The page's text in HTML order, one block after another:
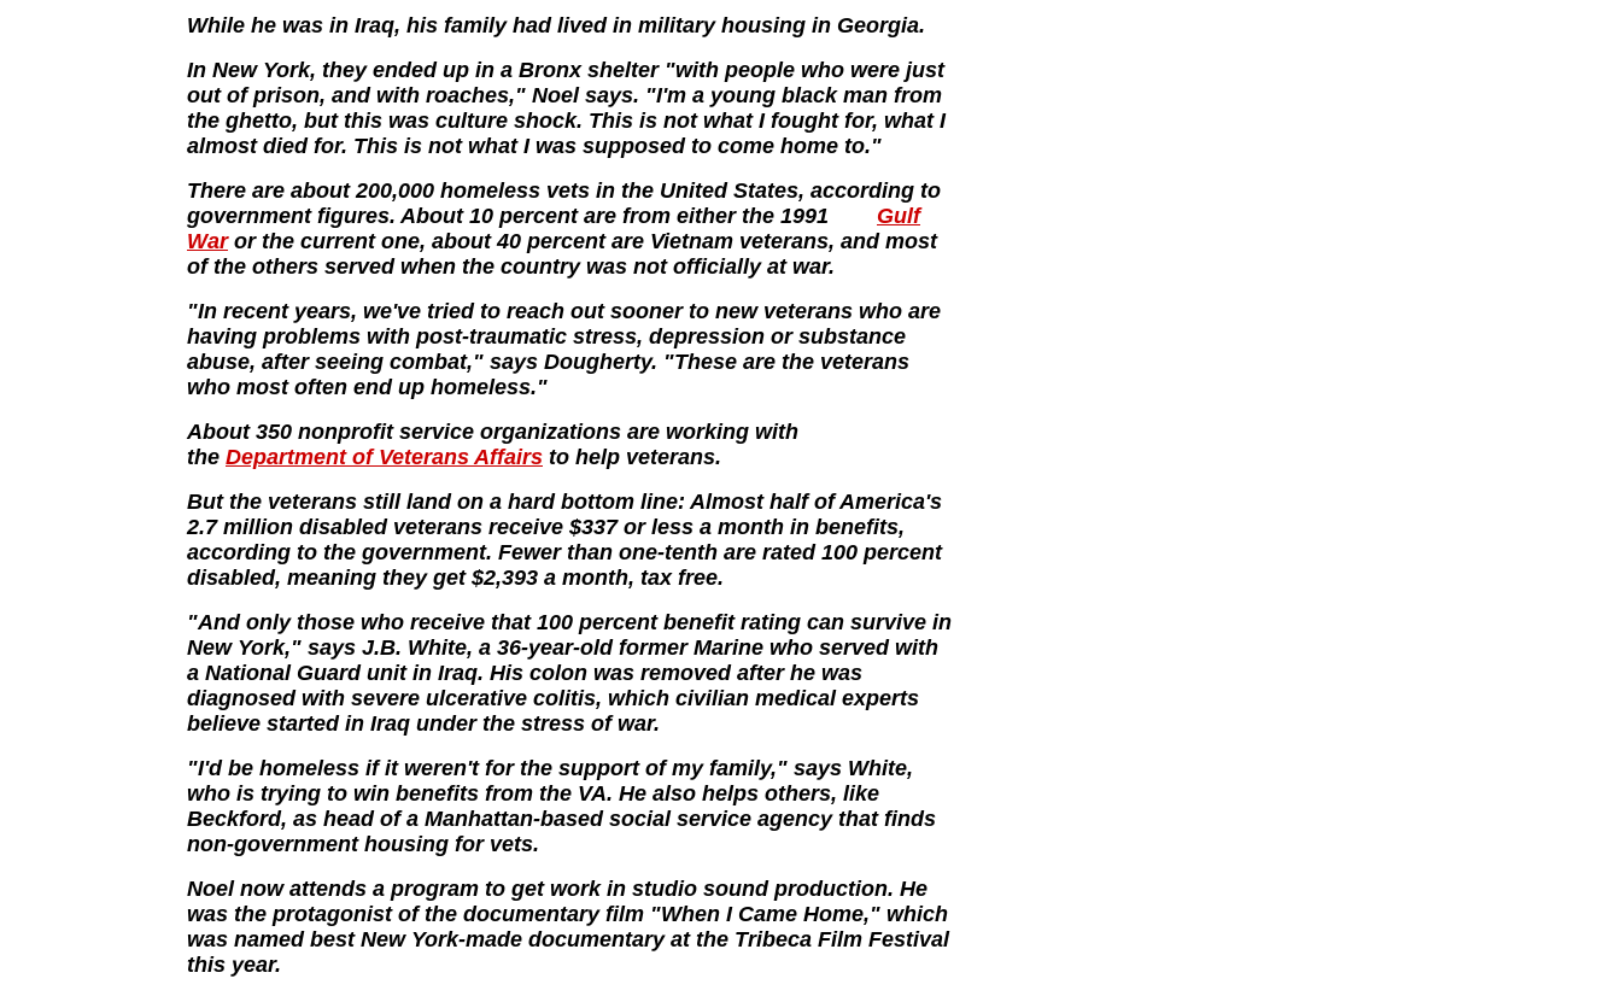
While he was in Iraq, his family had lived in military housing in Georgia.
In New York, they ended up in a Bronx shelter "with people who were just
out of prison, and with roaches," Noel says. "I'm a young black man from
the ghetto, but this was culture shock. This is not what I fought for, what I
almost died for. This is not what I was supposed to come home to."
There are about 200,000 homeless vets in the United States, according to
government figures. About 10 percent are from either the 1991
Gulf
Waror the current one, about 40 percent are Vietnam veterans, and most
of the others served when the country was not officially at war.
"In recent years, we've tried to reach out sooner to new veterans who are
having problems with post-traumatic stress, depression or substance
abuse, after seeing combat," says Dougherty. "These are the veterans
who most often end up homeless."
About 350 nonprofit service organizations are working with
the Department of Veterans Affairs to help veterans.
But the veterans still land on a hard bottom line: Almost half of America's
2.7 million disabled veterans receive $337 or less a month in benefits,
according to the government. Fewer than one-tenth are rated 100 percent
disabled, meaning they get $2,393 a month, tax free.
"And only those who receive that 100 percent benefit rating can survive in
New York," says J.B. White, a 36-year-old former Marine who served with
a National Guard unit in Iraq. His colon was removed after he was
diagnosed with severe ulcerative colitis, which civilian medical experts
believe started in Iraq under the stress of war.
"I'd be homeless if it weren't for the support of my family," says White,
who is trying to win benefits from the VA. He also helps others, like
Beckford, as head of a Manhattan-based social service agency that finds
non-government housing for vets.
Noel now attends a program to get work in studio sound production. He
was the protagonist of the documentary film "When I Came Home," which
was named best New York-made documentary at the Tribeca Film Festival
this year.